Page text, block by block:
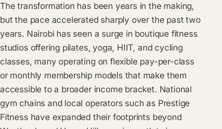
The transformation has been years in the making,
but the pace accelerated sharply over the past two
years. Nairobi has seen a surge in boutique fitness
studios offering pilates, yoga, HIIT, and cycling
classes, many operating on flexible pay-per-class
or monthly membership models that make them
accessible to a broader income bracket. National
gym chains and local operators such as Prestige
Fitness have expanded their footprints beyond